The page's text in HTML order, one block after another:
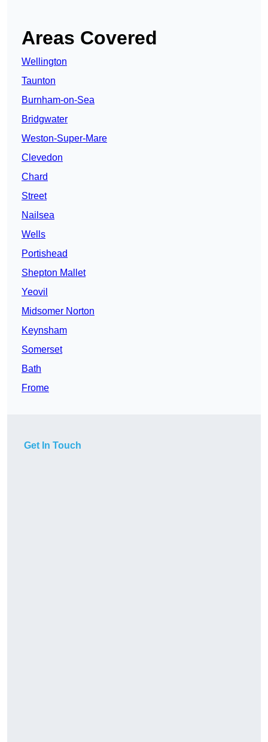
Areas Covered
Wellington
Taunton
Burnham-on-Sea
Bridgwater
Weston-Super-Mare
Clevedon
Chard
Street
Nailsea
Wells
Portishead
Shepton Mallet
Yeovil
Midsomer Norton
Keynsham
Somerset
Bath
Frome
Get In Touch